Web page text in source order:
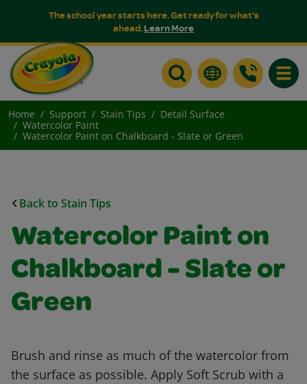
The school year starts here. Get ready for what's
ahead.Learn More
Home Support Stain Tips
Detail Surface
Watercolor Paint
Watercolor Paint on Chalkboard - Slate or Green
Back to Stain Tips
Watercolor Paint on
Chalkboard - Slate or
Green
Brush and rinse as much of the watercolor from
the surface as possible. Apply Soft Scrub with a